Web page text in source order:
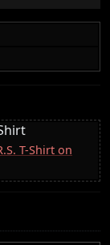
T-Shirt on